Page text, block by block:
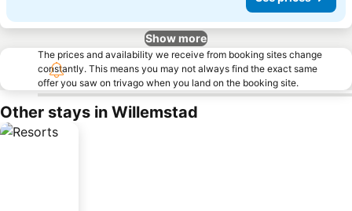
Show more
The prices and availability we receive from booking sites change
constantly. This means you may not always find the exact same
offer you saw on trivago when you land on the booking site.
Other stays in Willemstad